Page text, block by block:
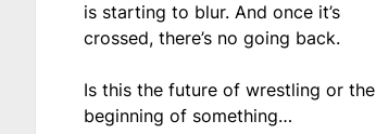
is starting to blur. And once it’s
crossed, there’s no going back.
Is this the future of wrestling or the
beginning of something…